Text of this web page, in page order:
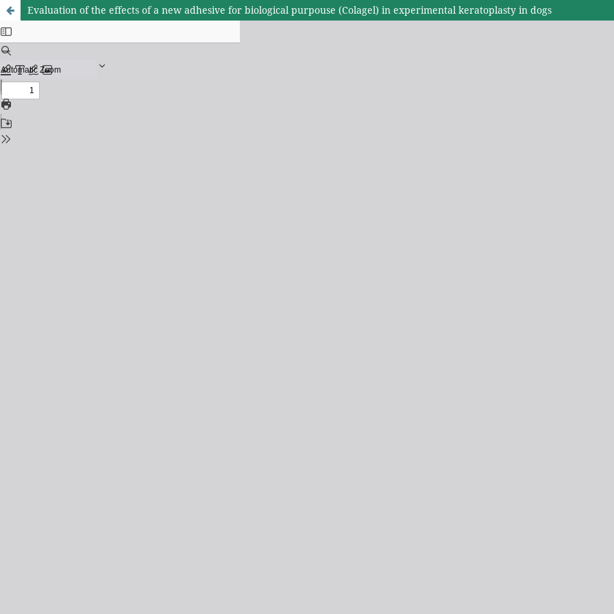
Evaluation of the effects of a new adhesive for biological purpouse (Colagel) in experimental keratoplasty in dogs